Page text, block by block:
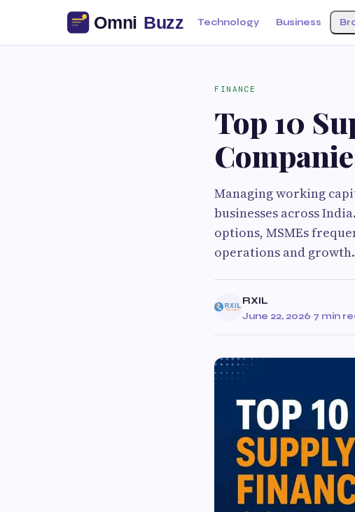
Technology Business
FINANCE
Top 10
Managing working
businesses across
options, MSMEs
operations and
RXIL
June 22, 2026·7 min